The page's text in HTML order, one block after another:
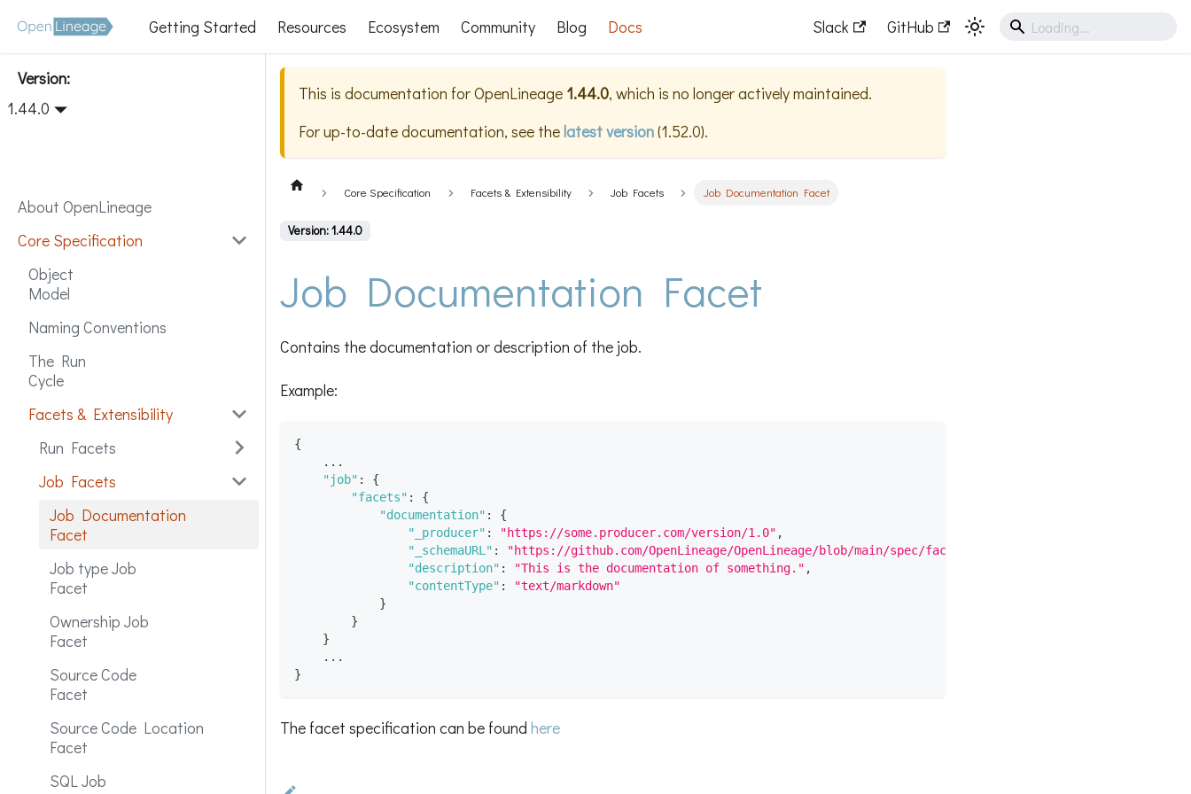
Getting Started Resources Ecosystem Community Blog Docs Slack GitHub
Version:
1.44.0
About OpenLineage
Core Specification
Object
Model
Naming Conventions
The Run
Cycle
Facets & Extensibility
Run Facets
Job Facets
Job Documentation
Facet
Job type Job
Facet
Ownership Job
Facet
Source Code
Facet
Source Code Location
Facet
SQL Job
This is documentation forOpenLineage 1.44.0, which is no longer actively maintained.
For up-to-date documentation, see thelatest version(1.52.0).
Core Specification Facets & Extensibility Job Facets Job Documentation Facet
Version: 1.44.0
Job Documentation Facet
Contains the documentation or description of the job.
Example:
{
    ...
"job" :
{
"facets" :
{
"documentation" :
{
"_producer" : "https://some.producer.com/version/1.0" ,
"_schemaURL" : "https://github.com/OpenLineage/OpenLineage/blob/main/spec/facets/DocumentationJobFacet.json"
"description" : "This is the documentation of something." ,
"contentType" :
"text/markdown"
}
}
}
    ...
}
The facet specification can be found here